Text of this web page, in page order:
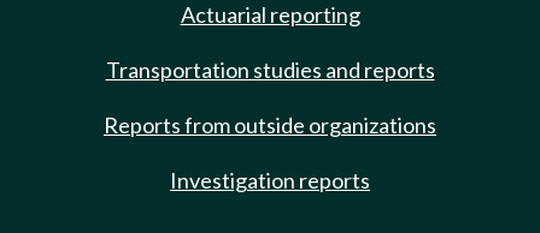
Actuarial reporting
Transportation studies and reports
Reports from outside organizations
Investigation reports